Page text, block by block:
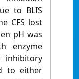
to BLIS
CFS lost
pH was
enzyme
inhibitory
to either